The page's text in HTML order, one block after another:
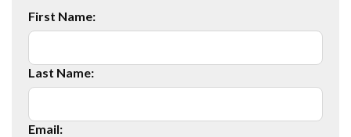
First Name:
Last Name:
Email: